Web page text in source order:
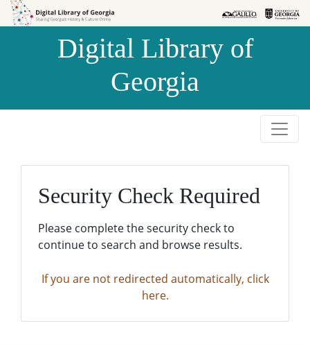
Skip to
Skip to
Digital Library of
Georgia
Security Check Required
Please complete the security check to
continue to search and browse results.
If you are not redirected automatically, click
here.